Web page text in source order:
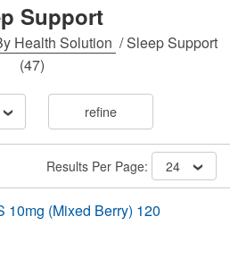
Support
Health Solution /Sleep Support
(47)
refine
Results Per Page: 24
10mg (Mixed Berry) 120